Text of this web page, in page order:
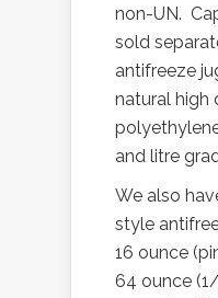
non-UN.
sold
antifreeze
natural high
and litre
We also
style
16 ounce
64 ounce